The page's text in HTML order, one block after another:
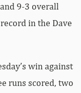
9-3 overall
in the Dave
win against
runs scored, two